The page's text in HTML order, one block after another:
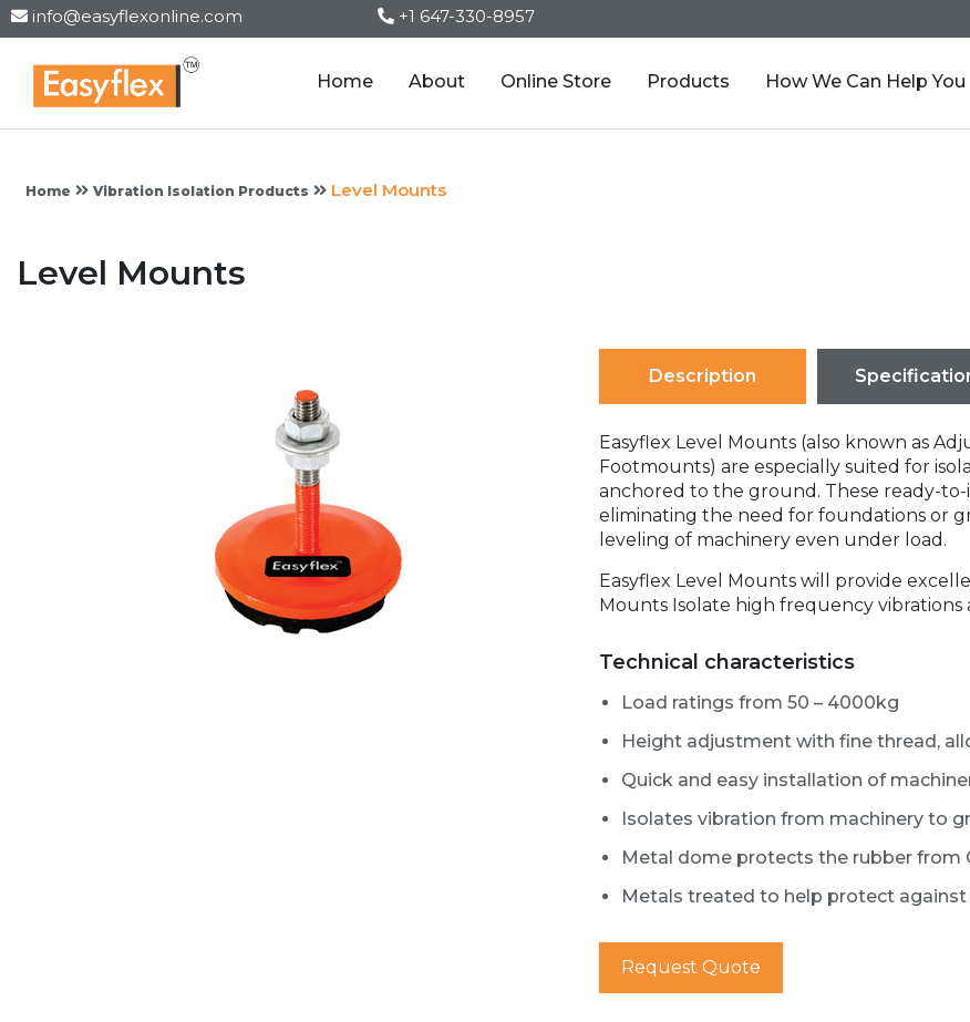
info@easyflexonline.com +1 647-330-8957
Home About Online Store Products How We Can Help You
Home Vibration Isolation Products Level Mounts
Level Mounts
Description
Easyflex Level Mounts (also known as
Footmounts) are especially suited for
anchored to the ground. These ready-
eliminating the need for foundations or
leveling of machinery even under load.
Easyflex Level Mounts will provide
Mounts Isolate high frequency vibrations
Technical characteristics
Load ratings from 50 – 4000kg
Height adjustment with fine thread,
Quick and easy installation of
Isolates vibration from machinery to
Metal dome protects the rubber from
Metals treated to help protect against
Request Quote